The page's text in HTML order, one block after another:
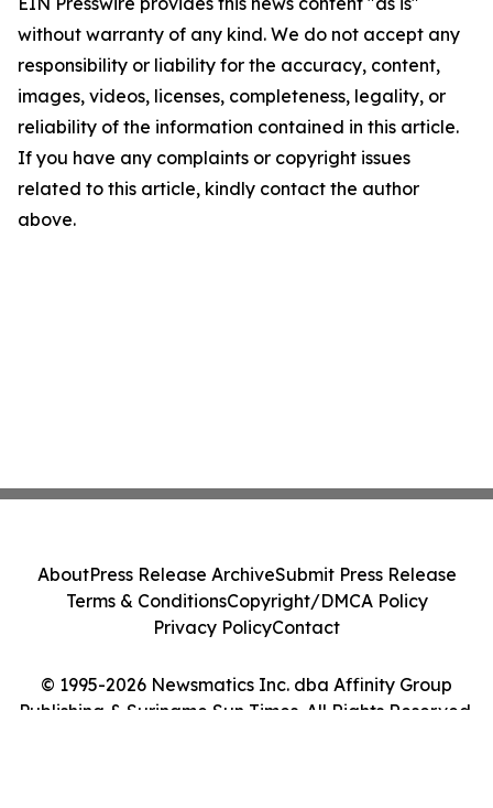
without warranty of any kind. We do not accept any
responsibility or liability for the accuracy, content,
images, videos, licenses, completeness, legality, or
reliability of the information contained in this article.
If you have any complaints or copyright issues
related to this article, kindly contact the author
above.
© 1995-2026 Newsmatics Inc. dba Affinity Group
Publishing & Suriname Sun Times. All Rights Reserved.
AboutPress Release ArchiveSubmit Press Release
Terms & ConditionsCopyright/DMCA Policy
Privacy PolicyContact